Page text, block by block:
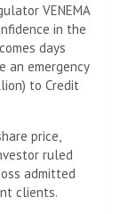
VENEMA
in the
days
an emergency
to Credit
price,
ruled
admitted
clients.